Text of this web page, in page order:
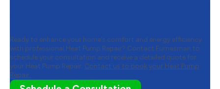
Ready to enhance your home’s comfort and energy efficiency
with professional Heat Pump Repair? Contact Furnasman to
schedule your consultation and receive a detailed quote for
your Heat Pump Repair. Contact us to book your Heat Pump
Repair.